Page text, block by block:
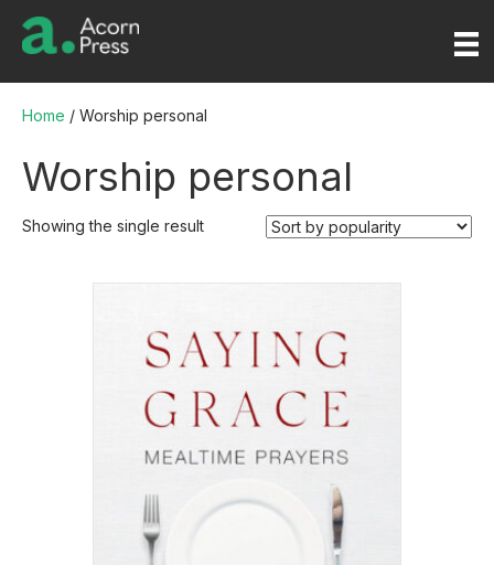
Home / Worship personal
Worship personal
Showing the single result